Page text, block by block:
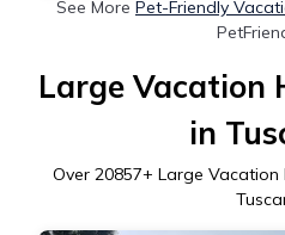
See More Pet-Friendly
Large Vacation
in
Over 20857+ Large Vacation